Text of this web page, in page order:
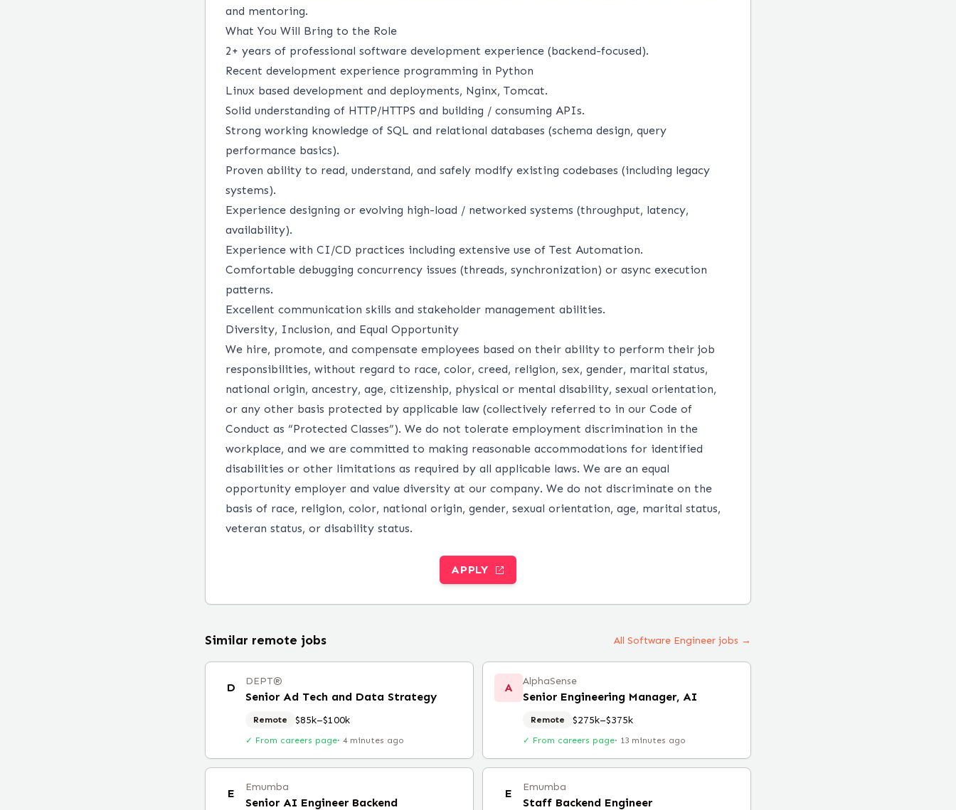
and mentoring.
What You Will Bring to the Role
2+ years of professional software development experience (backend-focused).
Recent development experience programming in Python
Linux based development and deployments, Nginx, Tomcat.
Solid understanding of HTTP/HTTPS and building / consuming APIs.
Strong working knowledge of SQL and relational databases (schema design, query
performance basics).
Proven ability to read, understand, and safely modify existing codebases (including legacy
systems).
Experience designing or evolving high-load / networked systems (throughput, latency,
availability).
Experience with CI/CD practices including extensive use of Test Automation.
Comfortable debugging concurrency issues (threads, synchronization) or async execution
patterns.
Excellent communication skills and stakeholder management abilities.
Diversity, Inclusion, and Equal Opportunity
We hire, promote, and compensate employees based on their ability to perform their job
responsibilities, without regard to race, color, creed, religion, sex, gender, marital status,
national origin, ancestry, age, citizenship, physical or mental disability, sexual orientation,
or any other basis protected by applicable law (collectively referred to in our Code of
Conduct as “Protected Classes”). We do not tolerate employment discrimination in the
workplace, and we are committed to making reasonable accommodations for identified
disabilities or other limitations as required by all applicable laws. We are an equal
opportunity employer and value diversity at our company. We do not discriminate on the
basis of race, religion, color, national origin, gender, sexual orientation, age, marital status,
veteran status, or disability status.
APPLY
Similar remote jobs All Software Engineer jobs →
D DEPT®
Senior Ad Tech and Data Strategy
Remote $85k–$100k
✓ From careers page· 4 minutes ago
A AlphaSense
Senior Engineering Manager, AI
Remote $275k–$375k
✓ From careers page· 13 minutes ago
E Emumba
Senior AI Engineer Backend
E Emumba
Staff Backend Engineer